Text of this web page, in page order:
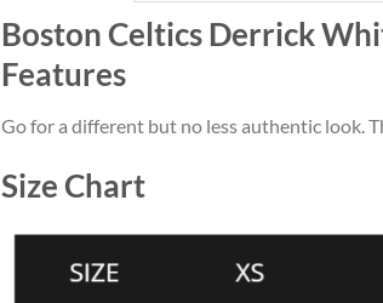
Boston Celtics Derrick
Features
Go for a different but no less authentic look.
Size Chart